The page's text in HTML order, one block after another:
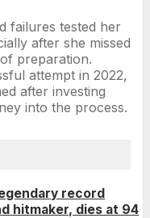
failures tested her
after she missed
preparation.
attempt in 2022,
after investing
into the process.
record
hitmaker, dies at 94